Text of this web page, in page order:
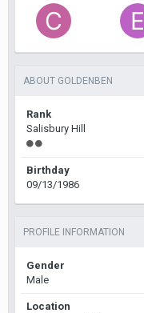
ABOUT GOLDENBEN
Rank
Salisbury Hill
Birthday
09/13/1986
PROFILE INFORMATION
Gender
Male
Location